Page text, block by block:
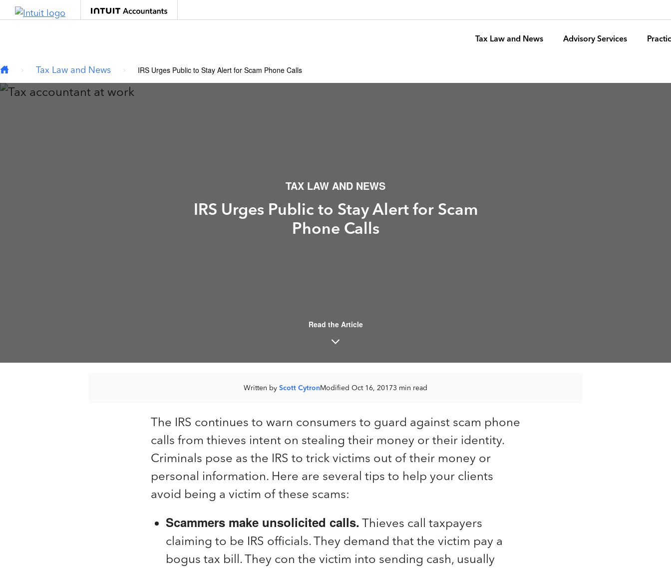
Skip to main content
Tax Law and News Advisory Services
Tax Law and News IRS Urges Public to Stay Alert for Scam Phone Calls
TAX LAW AND NEWS
IRS Urges Public to Stay Alert for Scam
Phone Calls
Read the Article
Written by Scott CytronModified Oct 16, 20173 min read
The IRS continues to warn consumers to guard against scam phone
calls from thieves intent on stealing their money or their identity.
Criminals pose as the IRS to trick victims out of their money or
personal information. Here are several tips to help your clients
avoid being a victim of these scams:
Scammers make unsolicited calls. Thieves call taxpayers
claiming to be IRS officials. They demand that the victim pay a
bogus tax bill. They con the victim into sending cash, usually
Type your email…